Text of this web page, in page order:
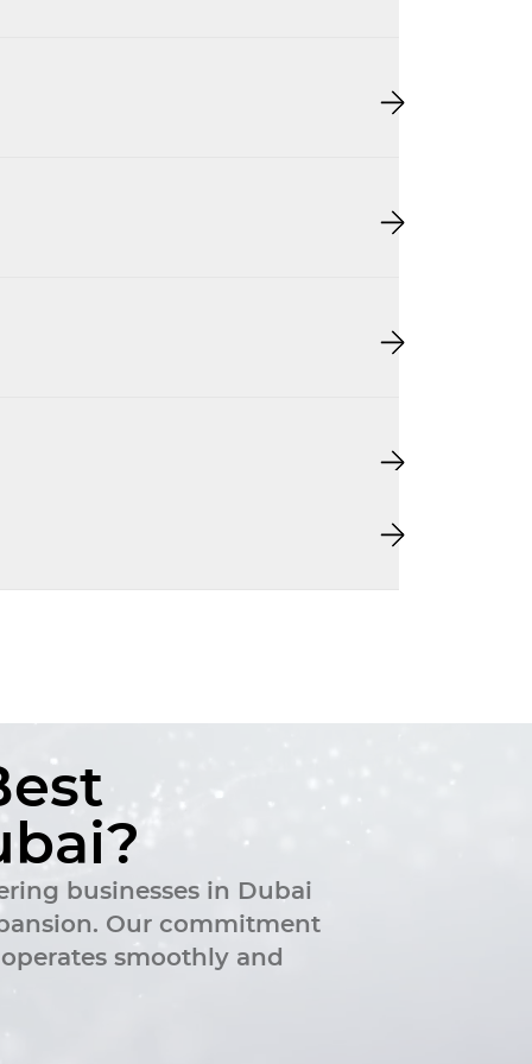
est
bai?
businesses in Dubai
Our commitment
smoothly and